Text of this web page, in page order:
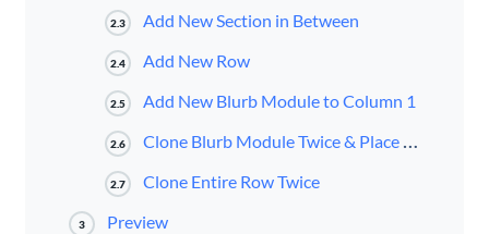
2.3 Add New Section in Between
2.4 Add New Row
2.5 Add New Blurb Module to Column 1
2.6 Clone Blurb Module Twice & Place in Remaining Columns
2.7 Clone Entire Row Twice
3 Preview